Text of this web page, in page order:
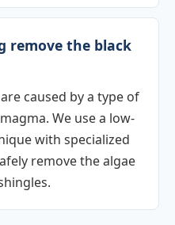
remove the black
caused by a type of
We use a low-
with specialized
remove the algae